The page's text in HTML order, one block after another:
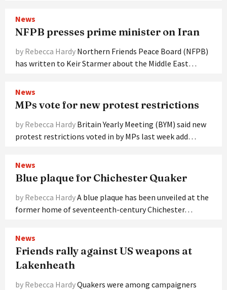
News
NFPB presses prime minister on Iran
by Rebecca Hardy Northern Friends Peace Board (NFPB)
has written to Keir Starmer about the Middle East…
News
MPs vote for new protest restrictions
by Rebecca Hardy Britain Yearly Meeting (BYM) said new
protest restrictions voted in by MPs last week add…
News
Blue plaque for Chichester Quaker
by Rebecca HardyA blue plaque has been unveiled at the
former home of seventeenth-century Chichester…
News
Friends rally against US weapons at
Lakenheath
by Rebecca HardyQuakers were among campaigners